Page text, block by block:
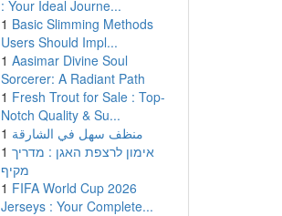
: Your Ideal Journe...
1 Basic Slimming Methods
Users Should Impl...
1 Aasimar Divine Soul
Sorcerer: A Radiant Path
1 Fresh Trout for Sale : Top-
Notch Quality & Su...
1 منظف سهل في الشارقة
1 אימון לרצפת האגן : מדריך
מקיף
1 FIFA World Cup 2026
Jerseys : Your Complete...